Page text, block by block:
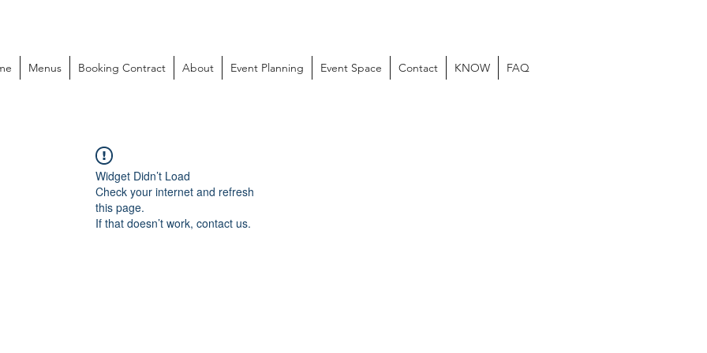
Menus Booking Contract About Event Planning Event Space Contact KNOW FAQ
Widget Didn’t Load
Check your internet and refresh
this page.
If that doesn’t work, contact us.